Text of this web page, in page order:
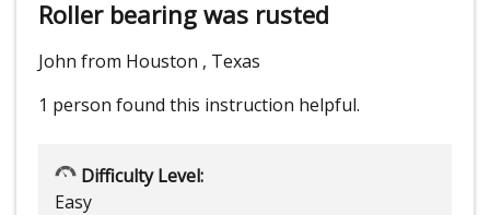
Roller bearing was rusted
John from Houston , Texas
1 person found this instruction helpful.
Difficulty Level:
Easy